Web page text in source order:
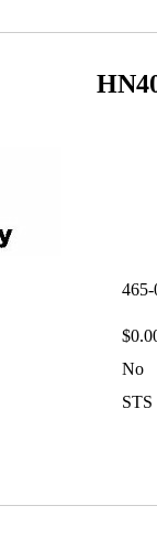
465-
No